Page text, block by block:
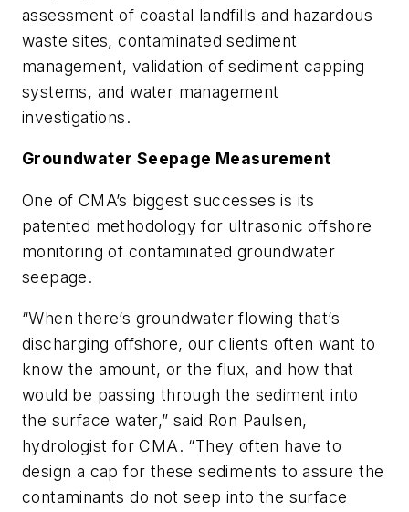
assessment of coastal landfills and hazardous
waste sites, contaminated sediment
management, validation of sediment capping
systems, and water management
investigations.
Groundwater Seepage Measurement
One of CMA’s biggest successes is its
patented methodology for ultrasonic offshore
monitoring of contaminated groundwater
seepage.
“When there’s groundwater flowing that’s
discharging offshore, our clients often want to
know the amount, or the flux, and how that
would be passing through the sediment into
the surface water,” said Ron Paulsen,
hydrologist for CMA. “They often have to
design a cap for these sediments to assure the
contaminants do not seep into the surface